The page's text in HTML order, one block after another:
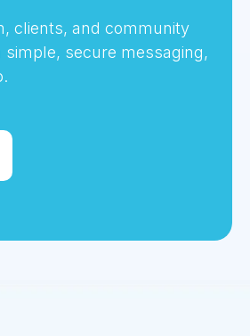
clients, and community
secure messaging,